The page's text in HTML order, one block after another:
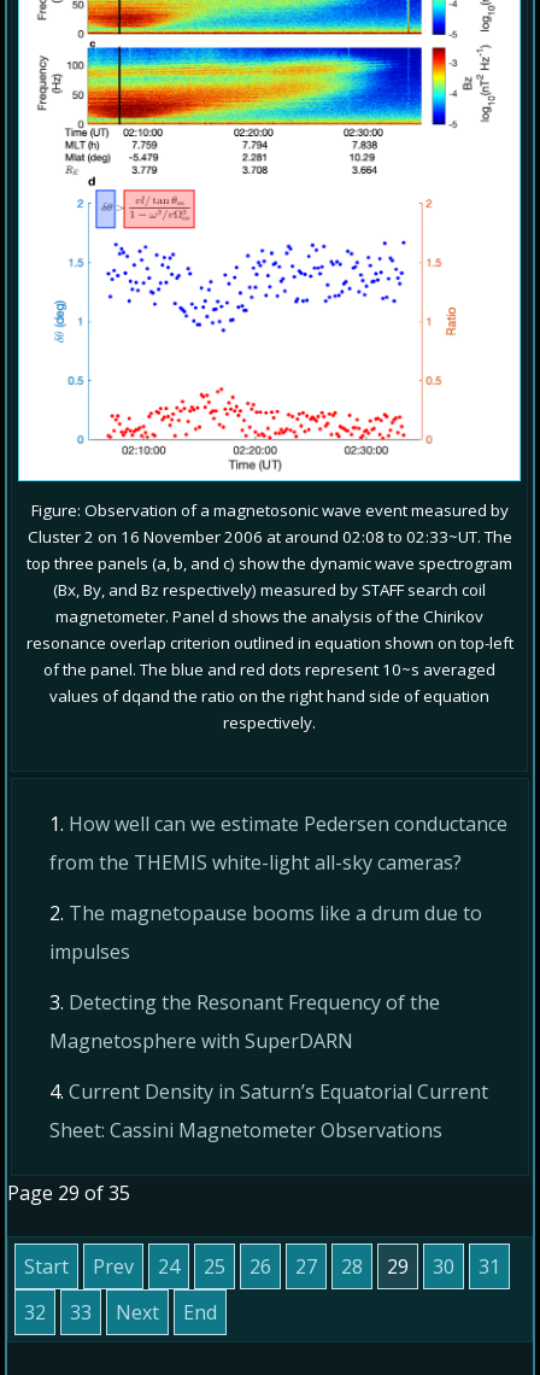
Figure: Observation of a magnetosonic wave event measured by
Cluster 2 on 16 November 2006 at around 02:08 to 02:33~UT. The
top three panels (a, b, and c) show the dynamic wave spectrogram
(Bx, By, and Bz respectively) measured by STAFF search coil
magnetometer. Panel d shows the analysis of the Chirikov
resonance overlap criterion outlined in equation shown on top-left
of the panel. The blue and red dots represent 10~s averaged
values of dqand the ratio on the right hand side of equation
respectively.
How well can we estimate Pedersen conductance
from the THEMIS white-light all-sky cameras?
The magnetopause booms like a drum due to
impulses
Detecting the Resonant Frequency of the
Magnetosphere with SuperDARN
Current Density in Saturn’s Equatorial Current
Sheet: Cassini Magnetometer Observations
Page 29 of 35
Start Prev 24 25 26 27 28 29 30
31
32
33 Next End